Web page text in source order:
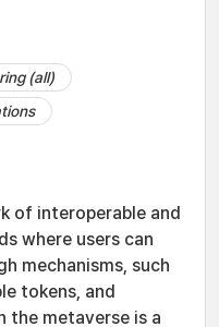
(all)
of interoperable and
where users can
mechanisms, such
tokens, and
the metaverse is a